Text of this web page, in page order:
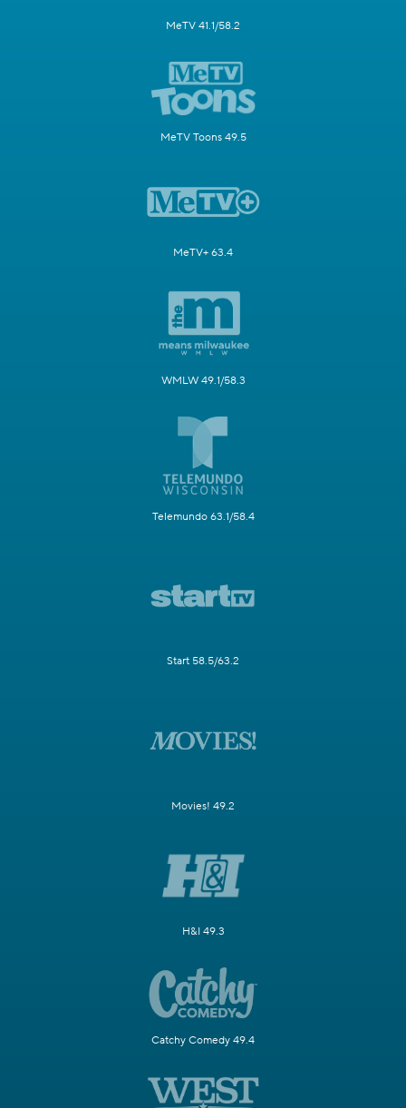
MeTV 41.1/58.2
MeTV Toons 49.5
MeTV+ 63.4
WMLW 49.1/58.3
Telemundo 63.1/58.4
Start 58.5/63.2
Movies! 49.2
H&I 49.3
Catchy Comedy 49.4